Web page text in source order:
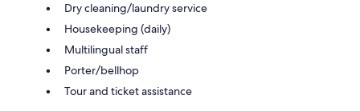
Dry cleaning/laundry service
Housekeeping (daily)
Multilingual staff
Porter/bellhop
Tour and ticket assistance